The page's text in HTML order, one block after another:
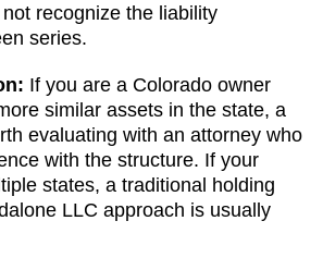
recognize the liability
series.
If you are a Colorado owner
similar assets in the state, a
evaluating with an attorney who
with the structure. If your
states, a traditional holding
LLC approach is usually